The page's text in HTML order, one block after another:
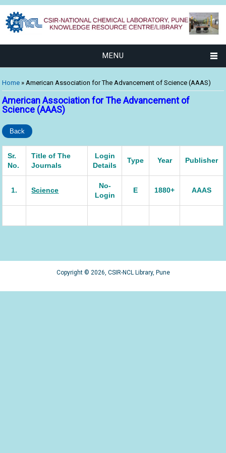
MENU
You are here
Home » American Association for The Advancement of Science (AAAS)
American Association for The Advancement of
Science (AAAS)
Back
Sr.
No.
Title of The
Journals
Login
Details
Type Year Publisher
1. Science
No-
Login
E 1880+ AAAS
Copyright © 2026, CSIR-NCL Library, Pune